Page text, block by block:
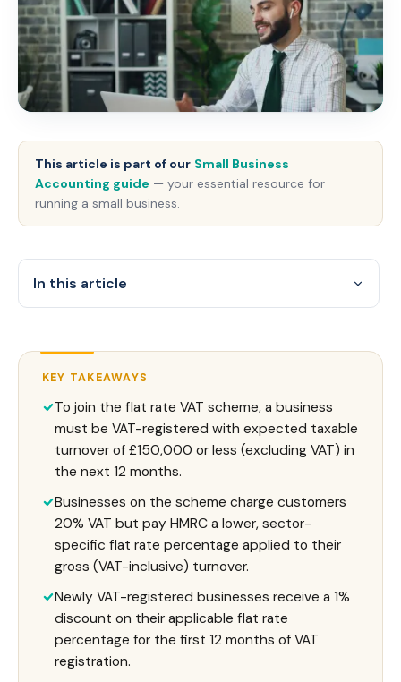
This article is part of our Small Business
Accounting guide — your essential resource for
running a small business.
KEY TAKEAWAYS
To join the flat rate VAT scheme, a business
must be VAT-registered with expected taxable
turnover of £150,000 or less (excluding VAT) in
the next 12 months.
Businesses on the scheme charge customers
20% VAT but pay HMRC a lower, sector-
specific flat rate percentage applied to their
gross (VAT-inclusive) turnover.
Newly VAT-registered businesses receive a 1%
discount on their applicable flat rate
percentage for the first 12 months of VAT
registration.
In this article